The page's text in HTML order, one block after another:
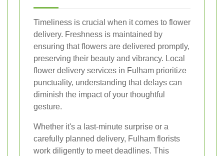
Timeliness is crucial when it comes to flower
delivery. Freshness is maintained by
ensuring that flowers are delivered promptly,
preserving their beauty and vibrancy. Local
flower delivery services in Fulham prioritize
punctuality, understanding that delays can
diminish the impact of your thoughtful
gesture.
Whether it's a last-minute surprise or a
carefully planned delivery, Fulham florists
work diligently to meet deadlines. This